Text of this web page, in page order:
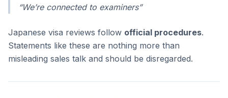
“We’re connected to examiners”
Japanese visa reviews follow official procedures.
Statements like these are nothing more than
misleading sales talk and should be disregarded.